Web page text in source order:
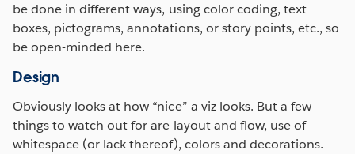
be done in different ways, using color coding, text
boxes, pictograms, annotations, or story points, etc., so
be open-minded here.
Design
Obviously looks at how “nice” a viz looks. But a few
things to watch out for are layout and flow, use of
whitespace (or lack thereof), colors and decorations.